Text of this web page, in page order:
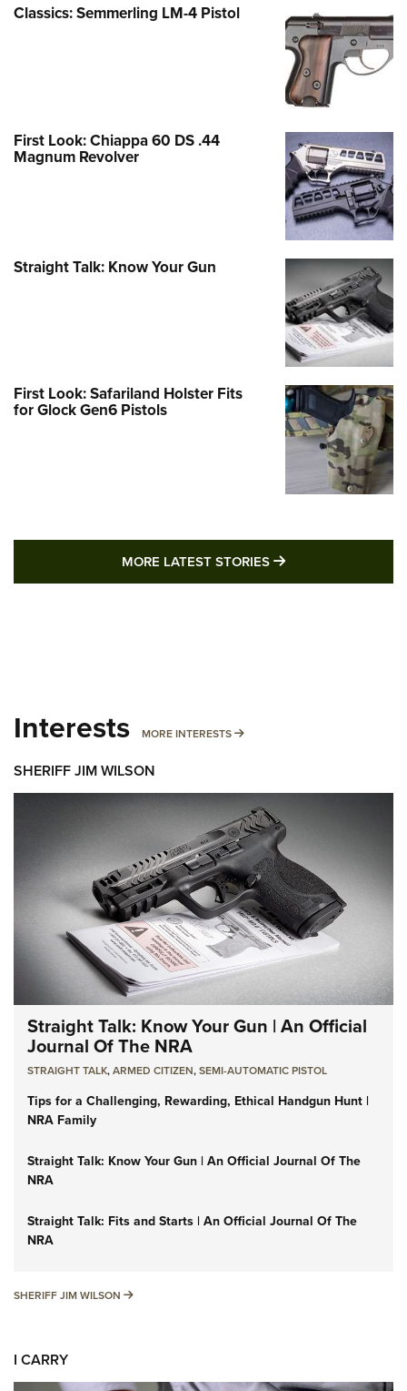
Classics: Semmerling LM-4 Pistol
First Look: Chiappa 60 DS .44
Magnum Revolver
Straight Talk: Know Your Gun
First Look: Safariland Holster Fits
for Glock Gen6 Pistols
MORE LATEST STORIES MORE LATEST
Interests MORE INTERESTS MORE INTERESTS
SHERIFF JIM WILSON
Straight Talk: Know Your Gun | An Official
Journal Of The NRA
STRAIGHT TALK,ARMED CITIZEN,SEMI-AUTOMATIC PISTOL
Tips for a Challenging, Rewarding, Ethical Handgun Hunt |
NRA Family
Straight Talk: Know Your Gun | An Official Journal Of The
NRA
Straight Talk: Fits and Starts | An Official Journal Of The
NRA
SHERIFF JIM WILSON SHERIFF JIM WILSON
I CARRY